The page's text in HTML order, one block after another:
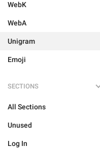
WebK
WebA
Unigram
Emoji
SECTIONS
All Sections
Unused
Log In